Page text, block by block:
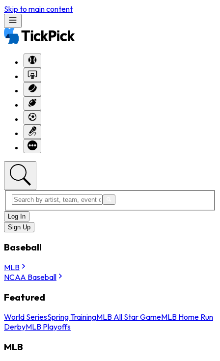
Skip to main content
Log In
Sign Up
Baseball
MLB
NCAA Baseball
Featured
World SeriesSpring TrainingMLB All Star GameMLB Home Run
DerbyMLB Playoffs
MLB